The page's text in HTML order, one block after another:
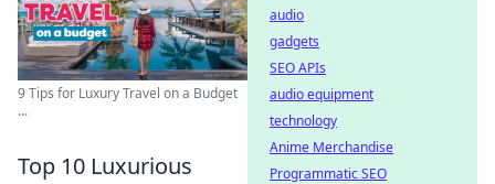
9 Tips for Luxury Travel on a Budget
...
Top 10 Luxurious
audio
gadgets
SEO APIs
audio equipment
technology
Anime Merchandise
Programmatic SEO